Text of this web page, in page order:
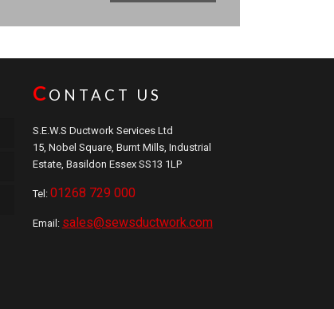
CONTACT US
S.E.W.S Ductwork Services Ltd
15, Nobel Square, Burnt Mills, Industrial
Estate, Basildon Essex SS13 1LP
Tel: 01268 729 000
Email: sales@sewsductwork.com